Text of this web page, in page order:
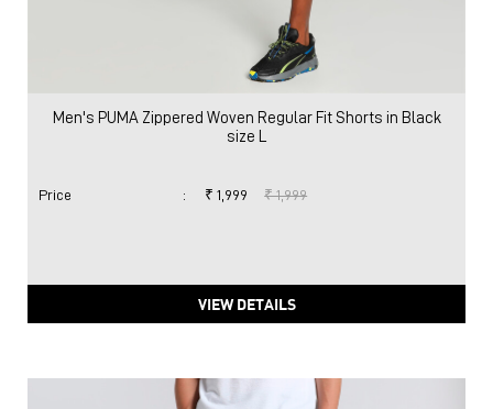
Men's PUMA Zippered Woven Regular Fit Shorts in Black
size L
Price : ₹ 1,999 ₹ 1,999
VIEW DETAILS